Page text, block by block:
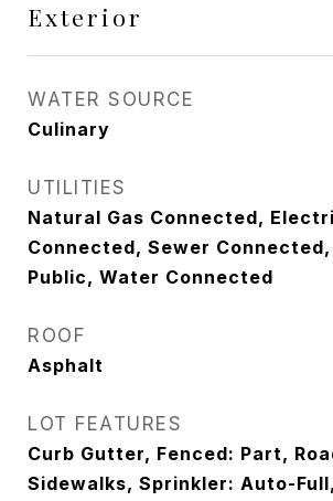
Exterior
WATER SOURCE
Culinary
UTILITIES
Natural Gas Connected,
Connected, Sewer
Public, Water Connected
ROOF
Asphalt
LOT FEATURES
Curb Gutter, Fenced: Part,
Sidewalks, Sprinkler: Auto-